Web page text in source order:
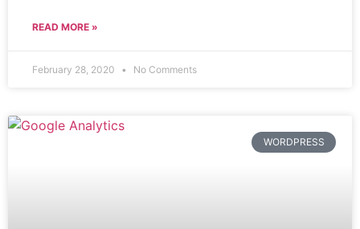
READ MORE »
February 28, 2020 No Comments
WORDPRESS